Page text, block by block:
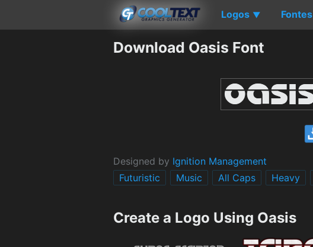
Logos ▼ Fontes
Download Oasis Font
Designed by Ignition Management
Futuristic
Music All Caps Heavy
Create a Logo Using Oasis